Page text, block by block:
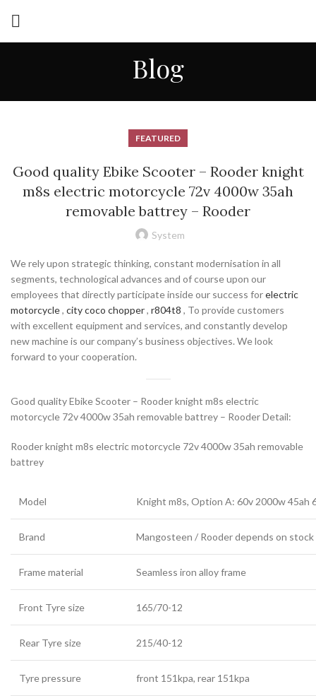
Blog
FEATURED
Good quality Ebike Scooter – Rooder knight
m8s electric motorcycle 72v 4000w 35ah
removable battrey – Rooder
System
We rely upon strategic thinking, constant modernisation in all
segments, technological advances and of course upon our
employees that directly participate inside our success forelectric
motorcycle, city coco chopper, r804t8 , To provide customers
with excellent equipment and services, and constantly develop
new machine is our company’s business objectives. We look
forward to your cooperation.
Good quality Ebike Scooter – Rooder knight m8s electric
motorcycle 72v 4000w 35ah removable battrey – Rooder Detail:
Rooder knight m8s electric motorcycle 72v 4000w 35ah removable
battrey
Model Knight m8s, Option A: 60v 2000w 45ah
Brand Mangosteen / Rooder depends on stock
Frame material Seamless iron alloy frame
Front Tyre size 165/70-12
Rear Tyre size 215/40-12
Tyre pressure front 151kpa, rear 151kpa